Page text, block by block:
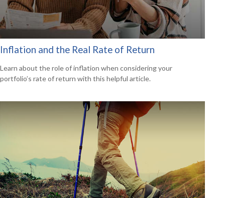
Inflation and the Real Rate of Return
Learn about the role of inflation when considering your
portfolio’s rate of return with this helpful article.